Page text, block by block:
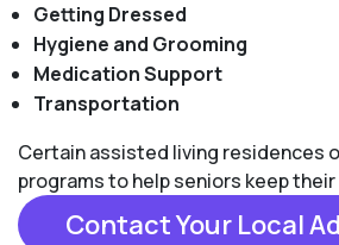
Getting Dressed
Hygiene and Grooming
Medication Support
Transportation
Certain assisted living residences
programs to help seniors keep
Contact Your Local